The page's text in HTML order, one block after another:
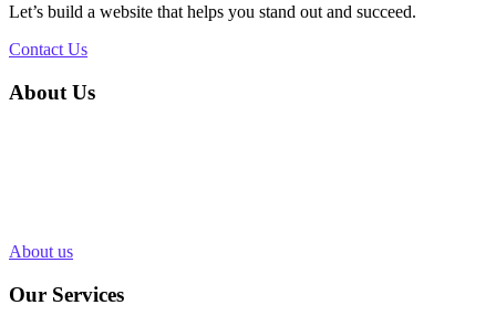
Let’s build a website that helps you stand out and succeed.
Contact Us
About Us
About us
Our Services